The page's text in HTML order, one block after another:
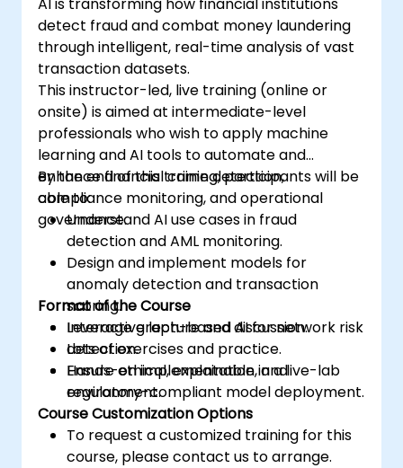
detect fraud and combat money laundering
through intelligent, real-time analysis of vast
transaction datasets.
This instructor-led, live training (online or
onsite) is aimed at intermediate-level
professionals who wish to apply machine
learning and AI tools to automate and
enhance financial crime detection,
compliance monitoring, and operational
governance.
By the end of this training, participants will be
able to:
Understand AI use cases in fraud
detection and AML monitoring.
Design and implement models for
anomaly detection and transaction
scoring.
Leverage graph-based AI for network risk
detection.
Ensure ethical, explainable, and
regulatory-compliant model deployment.
Format of the Course
Interactive lecture and discussion.
Lots of exercises and practice.
Hands-on implementation in a live-lab
environment.
Course Customization Options
To request a customized training for this
course, please contact us to arrange.